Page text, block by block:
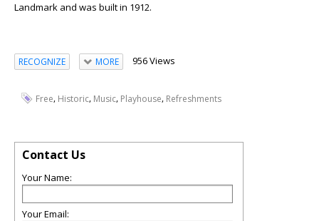
Landmark and was built in 1912.
RECOGNIZE MORE 956 Views
Free, Historic, Music, Playhouse, Refreshments
Contact Us
Your Name:
Your Email: